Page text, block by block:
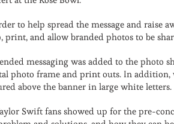
to help spread the message and raise
print, and allow branded photos to be
messaging was added to the photo
photo frame and print outs. In addition,
above the banner in large white letters.
Swift fans showed up for the pre-